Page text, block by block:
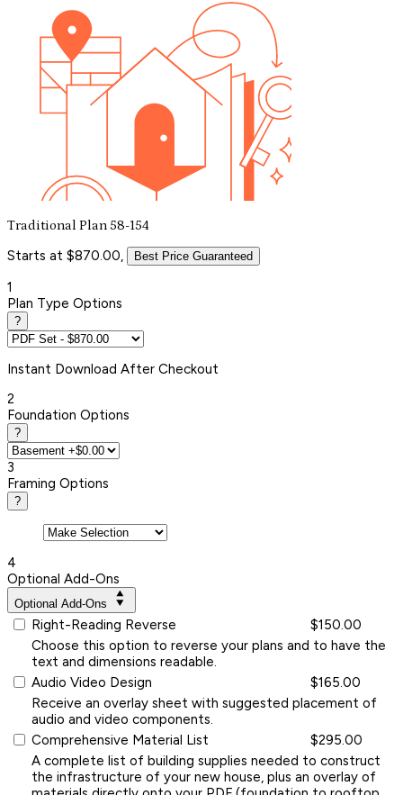
Traditional Plan 58-154
Starts at $870.00, Best Price Guaranteed
1
Plan Type Options
?
Instant Download After Checkout
2
Foundation Options
?
3
Framing Options
?
4
Optional Add-Ons
Optional Add-Ons
Right-Reading Reverse
$150.00
Choose this option to reverse your plans and to have the
text and dimensions readable.
Audio Video Design
$165.00
Receive an overlay sheet with suggested placement of
audio and video components.
Comprehensive Material List
$295.00
A complete list of building supplies needed to construct
the infrastructure of your new house, plus an overlay of